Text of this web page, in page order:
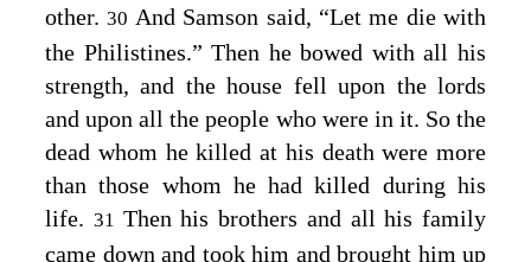
other.30 And Samson said, “Let me die with
the Philistines.” Then he bowed with all his
strength, and the house fell upon the lords
and upon all the people who were in it. So the
dead whom he killed at his death were more
than those whom he had killed during his
life. 31 Then his brothers and all his family
came down and took him and brought him up